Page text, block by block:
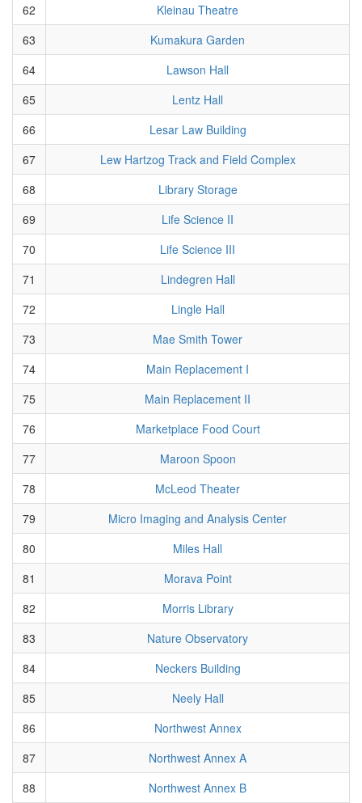
62
Kleinau Theatre
63
Kumakura Garden
64
Lawson Hall
65
Lentz Hall
66
Lesar Law Building
67
Lew Hartzog Track and Field Complex
68
Library Storage
69
Life Science II
70
Life Science III
71
Lindegren Hall
72
Lingle Hall
73
Mae Smith Tower
74
Main Replacement I
75
Main Replacement II
76
Marketplace Food Court
77
Maroon Spoon
78
McLeod Theater
79
Micro Imaging and Analysis Center
80
Miles Hall
81
Morava Point
82
Morris Library
83
Nature Observatory
84
Neckers Building
85
Neely Hall
86
Northwest Annex
87
Northwest Annex A
88
Northwest Annex B